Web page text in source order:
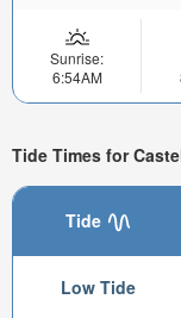
Sunrise:
6:54AM
Tide Times for
Tide
Low Tide